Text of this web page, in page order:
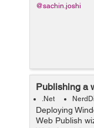
@sachin.joshi
Publishing a
.Net
Deploying
Web Publish